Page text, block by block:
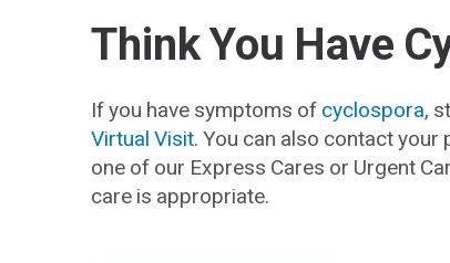
Think You Have
If you have symptoms of cyclospora,
Virtual Visit. You can also contact
one of our Express Cares or Urgent
care is appropriate.